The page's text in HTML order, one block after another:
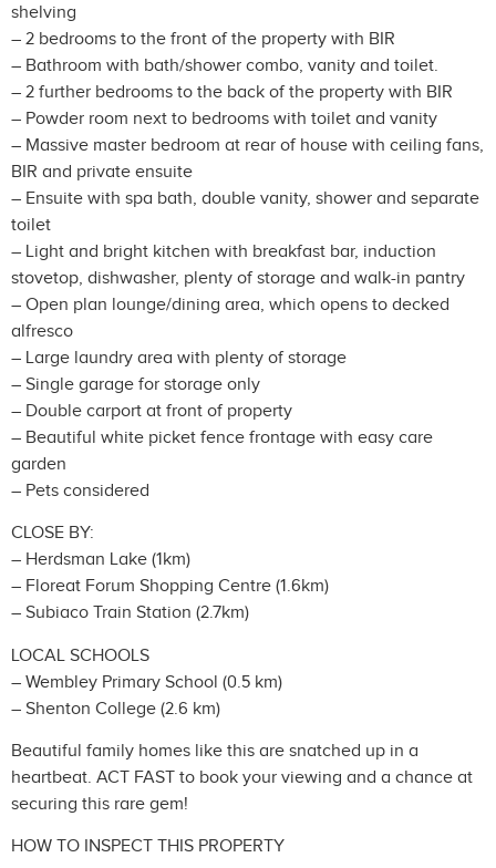
shelving
– 2 bedrooms to the front of the property with BIR
– Bathroom with bath/shower combo, vanity and toilet.
– 2 further bedrooms to the back of the property with BIR
– Powder room next to bedrooms with toilet and vanity
– Massive master bedroom at rear of house with ceiling fans,
BIR and private ensuite
– Ensuite with spa bath, double vanity, shower and separate
toilet
– Light and bright kitchen with breakfast bar, induction
stovetop, dishwasher, plenty of storage and walk-in pantry
– Open plan lounge/dining area, which opens to decked
alfresco
– Large laundry area with plenty of storage
– Single garage for storage only
– Double carport at front of property
– Beautiful white picket fence frontage with easy care
garden
– Pets considered
CLOSE BY:
– Herdsman Lake (1km)
– Floreat Forum Shopping Centre (1.6km)
– Subiaco Train Station (2.7km)
LOCAL SCHOOLS
– Wembley Primary School (0.5 km)
– Shenton College (2.6 km)
Beautiful family homes like this are snatched up in a
heartbeat. ACT FAST to book your viewing and a chance at
securing this rare gem!
HOW TO INSPECT THIS PROPERTY